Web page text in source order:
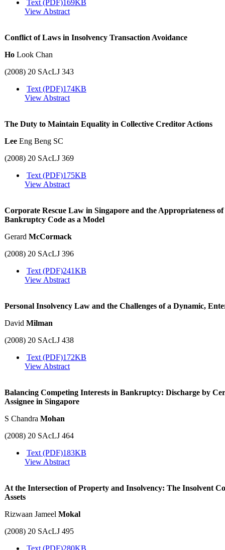
Text (PDF)169KB
View Abstract
Conflict of Laws in Insolvency Transaction Avoidance
Ho Look Chan
(2008) 20 SAcLJ 343
Text (PDF)174KB
View Abstract
The Duty to Maintain Equality in Collective Creditor Actions
Lee Eng Beng SC
(2008) 20 SAcLJ 369
Text (PDF)175KB
View Abstract
Corporate Rescue Law in Singapore and the Appropriateness
Bankruptcy Code as a Model
Gerard McCormack
(2008) 20 SAcLJ 396
Text (PDF)241KB
View Abstract
Personal Insolvency Law and the Challenges of a Dynamic,
David Milman
(2008) 20 SAcLJ 438
Text (PDF)172KB
View Abstract
Balancing Competing Interests in Bankruptcy: Discharge by
Assignee in Singapore
S Chandra Mohan
(2008) 20 SAcLJ 464
Text (PDF)183KB
View Abstract
At the Intersection of Property and Insolvency: The Insolvent
Assets
Rizwaan Jameel Mokal
(2008) 20 SAcLJ 495
Text (PDF)280KB